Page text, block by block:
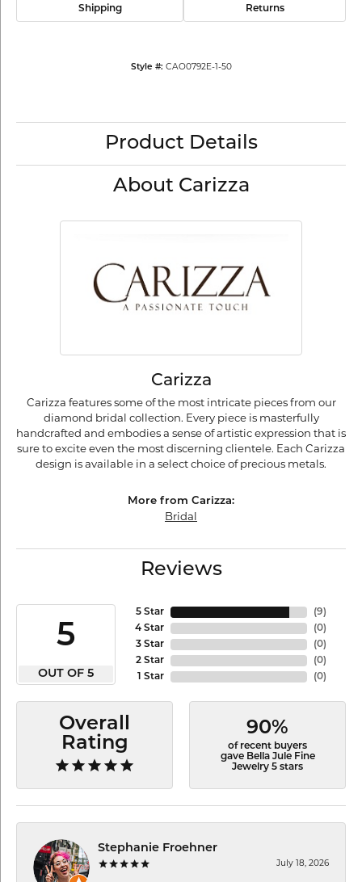
Shipping Returns
Style #: CAO0792E-1-50
Product Details
About Carizza
Carizza
Carizza features some of the most intricate pieces from our
diamond bridal collection. Every piece is masterfully
handcrafted and embodies a sense of artistic expression that is
sure to excite even the most discerning clientele. Each Carizza
design is available in a select choice of precious metals.
More from Carizza:
Bridal
Reviews
5
OUT OF 5
5 Star
4 Star
3 Star
2 Star
1 Star
(9)
(0)
(0)
(0)
(0)
Overall
Rating
90%
of recent buyers
gave Bella Jule Fine
Jewelry 5 stars
Stephanie Froehner
July 18, 2026